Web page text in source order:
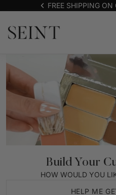
FREE SHIPPING
Build Your
HOW WOULD YOU
HELP ME